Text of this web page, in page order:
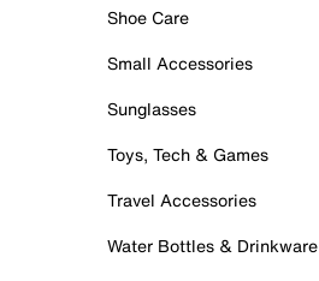
Shoe Care
Small Accessories
Sunglasses
Toys, Tech & Games
Travel Accessories
Water Bottles & Drinkware